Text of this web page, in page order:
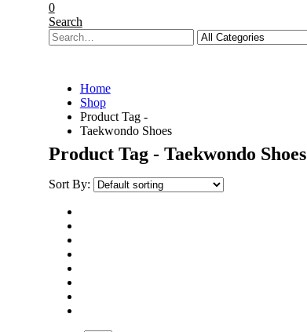
0
Search
Home
Shop
Product Tag -
Taekwondo Shoes
Product Tag - Taekwondo Shoes
Sort By: